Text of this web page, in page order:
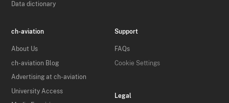
Data dictionary
ch-aviation
About Us
ch-aviation Blog
Advertising at ch-aviation
University Access
Support
FAQs
Cookie Settings
Legal